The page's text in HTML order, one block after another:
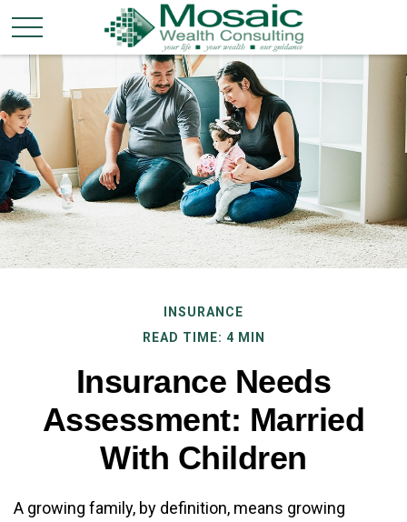
INSURANCE
READ TIME: 4 MIN
Insurance Needs
Assessment: Married
With Children
A growing family, by definition, means growing